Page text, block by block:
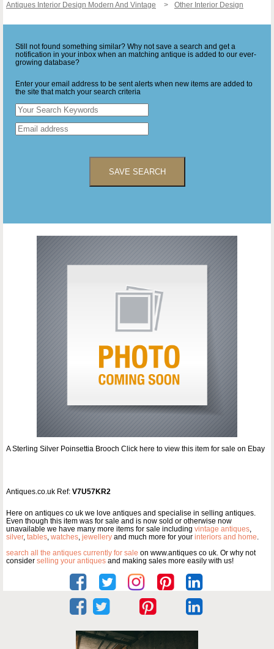
Antiques Interior Design Modern And Vintage
Other Interior Design
Still not found something similar? Why not save a search and get a
notification in your inbox when an matching antique is added to our ever-
growing database?
Enter your email address to be sent alerts when new items are added to
the site that match your search criteria
SAVE SEARCH
A Sterling Silver Poinsettia Brooch Click here to view this item for sale on Ebay
Antiques.co.uk Ref: V7U57KR2
Here on antiques co uk we love antiques and specialise in selling antiques.
Even though this item was for sale and is now sold or otherwise now
unavailable we have many more items for sale including vintage antiques
silver, tables watches jewellery and much more for your interiors and home
search all the antiques currently for sale on www.antiques co uk. Or why not
consider selling your antiques and making sales more easily with us!